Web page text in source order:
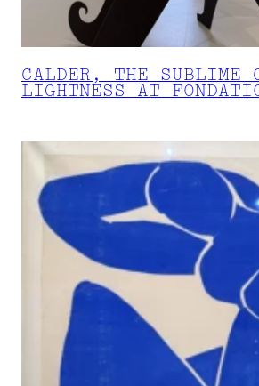
CALDER, THE SUBLIME
LIGHTNESS AT